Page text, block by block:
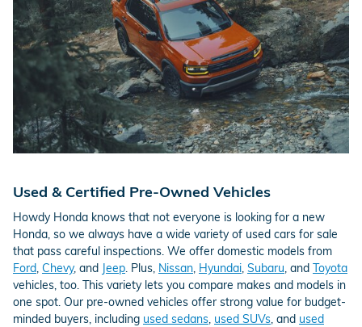
Used & Certified Pre-Owned Vehicles
Howdy Honda knows that not everyone is looking for a new
Honda, so we always have a wide variety of used cars for sale
that pass careful inspections. We offer domestic models from
Ford Chevy, and Jeep . Plus, Nissan Hyundai Subaru , and Toyota
vehicles, too. This variety lets you compare makes and models in
one spot. Our pre-owned vehicles offer strong value for budget-
minded buyers, including used sedans used SUVs , and used